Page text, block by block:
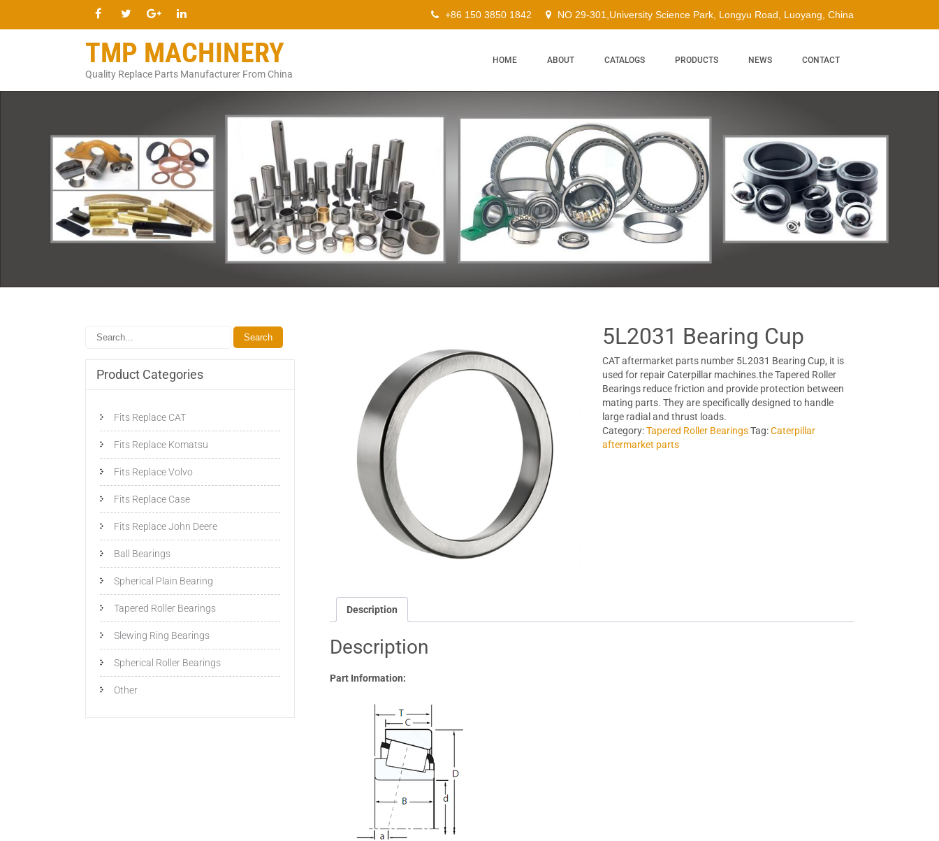
+86 150 3850 1842 NO 29-301,University Science Park, Longyu Road, Luoyang, China
TMP MACHINERY
Quality Replace Parts Manufacturer From China
HOME ABOUT CATALOGS PRODUCTS NEWS CONTACT
5L2031 Bearing Cup
CAT aftermarket parts number 5L2031 Bearing Cup, it is
used for repair Caterpillar machines.the Tapered Roller
Bearings reduce friction and provide protection between
mating parts. They are specifically designed to handle
large radial and thrust loads.
Category:Tapered Roller BearingsTag:Caterpillar
aftermarket parts
Description
Description
Part Information:
Product Categories
Fits Replace CAT
Fits Replace Komatsu
Fits Replace Volvo
Fits Replace Case
Fits Replace John Deere
Ball Bearings
Spherical Plain Bearing
Tapered Roller Bearings
Slewing Ring Bearings
Spherical Roller Bearings
Other